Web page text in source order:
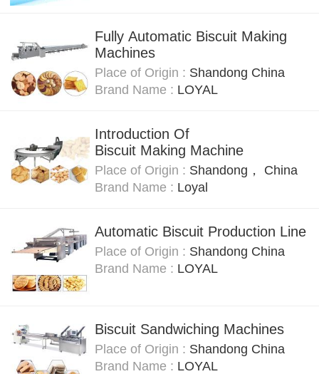
Fully Automatic Biscuit Making
Machines
Place of Origin : Shandong China
Brand Name : LOYAL
Introduction Of
Biscuit Making Machine
Place of Origin : Shandong， China
Brand Name : Loyal
Automatic Biscuit Production Line
Place of Origin : Shandong China
Brand Name : LOYAL
Biscuit Sandwiching Machines
Place of Origin : Shandong China
Brand Name : LOYAL